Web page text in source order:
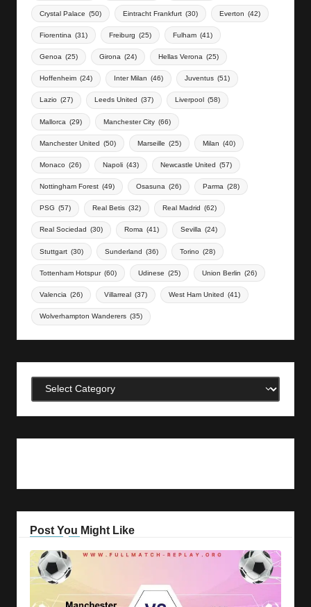
Crystal Palace (50) Eintracht Frankfurt (30) Everton (42)
Fiorentina (31) Freiburg (25) Fulham (41)
Genoa (25) Girona (24) Hellas Verona (25)
Hoffenheim (24) Inter Milan (46) Juventus (51)
Lazio (27) Leeds United (37) Liverpool (58)
Mallorca (29) Manchester City (66)
Manchester United (50) Marseille (25) Milan (40)
Monaco (26) Napoli (43) Newcastle United (57)
Nottingham Forest (49) Osasuna (26) Parma (28)
PSG (57) Real Betis (32) Real Madrid (62)
Real Sociedad (30) Roma (41) Sevilla (24)
Stuttgart (30) Sunderland (36) Torino (28)
Tottenham Hotspur (60) Udinese (25) Union Berlin (26)
Valencia (26) Villarreal (37) West Ham United (41)
Wolverhampton Wanderers (35)
Categories
Post You Might Like